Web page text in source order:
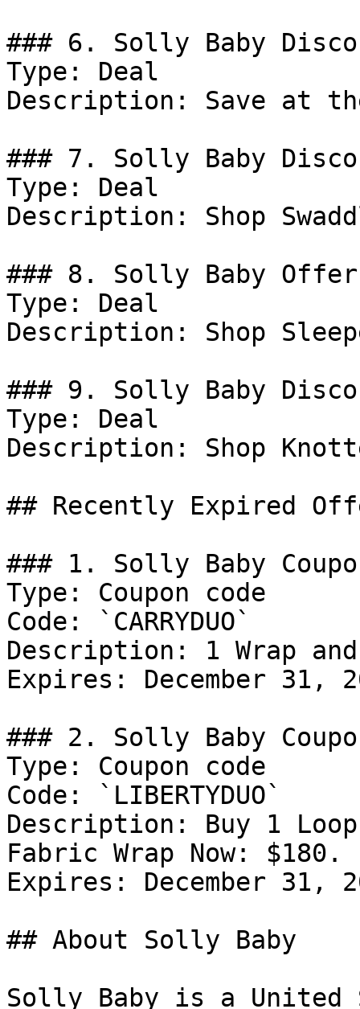
### 6. Solly Baby
Type: Deal
Description: Save at
### 7. Solly Baby
Type: Deal
Description: Shop
### 8. Solly Baby Offer
Type: Deal
Description: Shop
### 9. Solly Baby
Type: Deal
Description: Shop
## Recently Expired
### 1. Solly Baby
Type: Coupon code
Code: `CARRYDUO`
Description: 1 Wrap
Expires: December 31,
### 2. Solly Baby
Type: Coupon code
Code: `LIBERTYDUO`
Description: Buy 1
Fabric Wrap Now: $180.
Expires: December 31,
## About Solly Baby
Solly Baby is a United